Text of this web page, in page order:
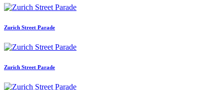
Zurich Street Parade
Zurich Street Parade